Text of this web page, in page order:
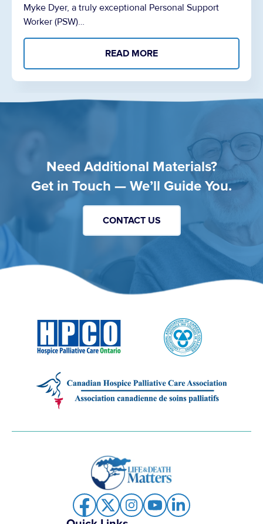
Myke Dyer, a truly exceptional Personal Support
Worker (PSW)…
READ MORE
Need Additional Materials?
Get in Touch — We’ll Guide You.
CONTACT US